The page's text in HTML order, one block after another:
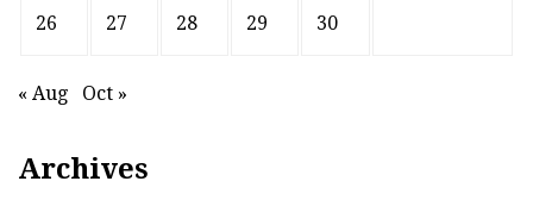
26 27 28 29 30
« Aug Oct »
Archives